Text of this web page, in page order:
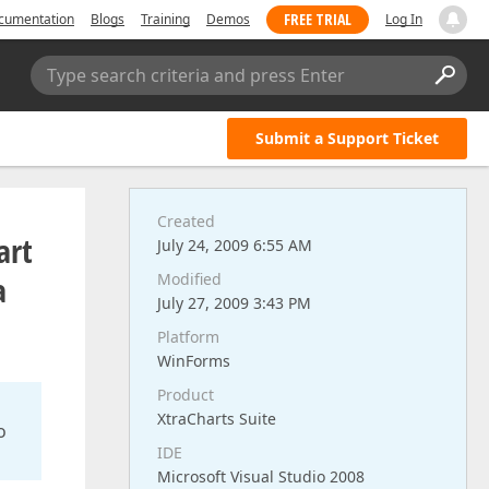
Blogs Training Demos FREE TRIAL Log In
Type search criteria and press Enter
Submit a Support Ticket
Created
July 24, 2009 6:55 AM
Modified
July 27, 2009 3:43 PM
Platform
WinForms
Product
XtraCharts Suite
IDE
Microsoft Visual Studio 2008